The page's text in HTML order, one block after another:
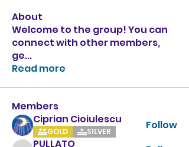
About
Welcome to the group! You can
connect with other members,
ge...
Read more
Members
Ciprian Cioiulescu
GOLD SILVER Follow
PULLATO